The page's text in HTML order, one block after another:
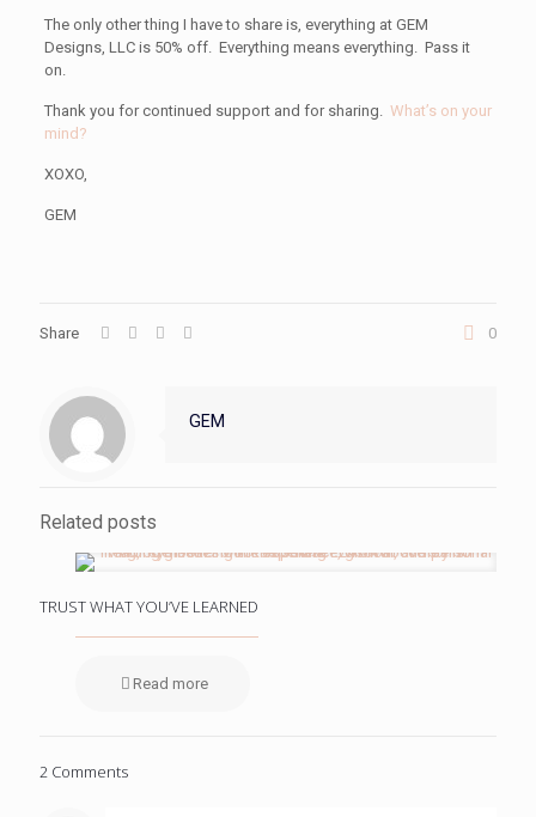
The only other thing I have to share is, everything at GEM
Designs, LLC is 50% off. Everything means everything. Pass it
on.
Thank you for continued support and for sharing. What’s on your
mind?
XOXO,
GEM
Share 0
GEM
Related posts
TRUST WHAT YOU’VE LEARNED
Read more
2 Comments